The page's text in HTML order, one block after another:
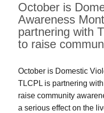
October is
Awareness
partnering with
to raise
October is Domestic
TLCPL is partnering
raise community
a serious effect on the